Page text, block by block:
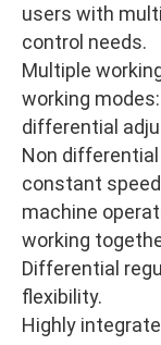
users with
control needs.
Multiple
working
differential
Non
constant
machine
working
Differential
flexibility.
Highly